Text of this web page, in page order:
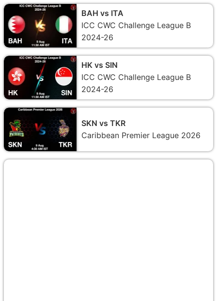
BAH vs ITA
ICC CWC Challenge League B
2024-26
HK vs SIN
ICC CWC Challenge League B
2024-26
SKN vs TKR
Caribbean Premier League 2026